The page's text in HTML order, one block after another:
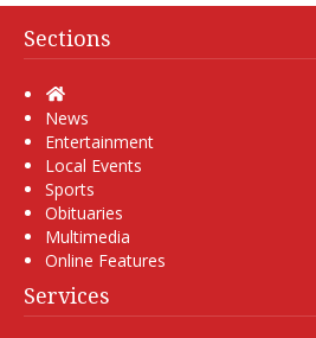
Sections
Home
News
Entertainment
Local Events
Sports
Obituaries
Multimedia
Online Features
Services